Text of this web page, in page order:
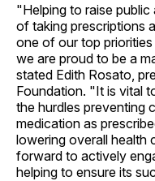
"Helping to raise
of taking prescriptions
one of our top
we are proud to be a
stated Edith Rosato,
Foundation. "It is vital
the hurdles preventing
medication as
lowering overall health
forward to actively
helping to ensure its